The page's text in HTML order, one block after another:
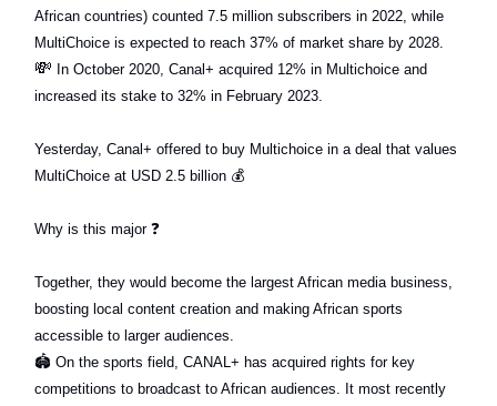
African countries) counted 7.5 million subscribers in 2022, while
MultiChoice is expected to reach 37% of market share by 2028.
💸 In October 2020, Canal+ acquired 12% in Multichoice and
increased its stake to 32% in February 2023.
Yesterday, Canal+ offered to buy Multichoice in a deal that values
MultiChoice at USD 2.5 billion 💰
Why is this major ❓
Together, they would become the largest African media business,
boosting local content creation and making African sports
accessible to larger audiences.
🏟 On the sports field, CANAL+ has acquired rights for key
competitions to broadcast to African audiences. It most recently